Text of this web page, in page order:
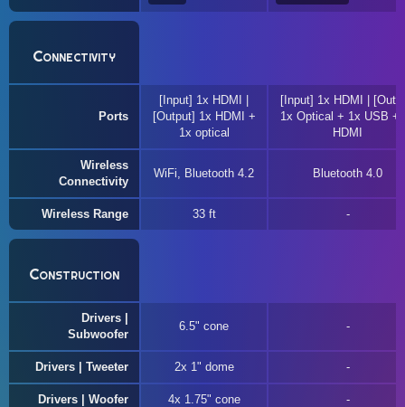
Connectivity
Ports
[Input] 1x HDMI |
[Output] 1x HDMI +
1x optical
[Input] 1x HDMI |
1x Optical + 1x USB +
HDMI
Wireless
Connectivity
WiFi, Bluetooth 4.2 Bluetooth 4.0
Wireless Range 33 ft
Construction
Drivers |
Subwoofer
6.5" cone
Drivers | Tweeter 2x 1" dome
Drivers | Woofer 4x 1.75" cone